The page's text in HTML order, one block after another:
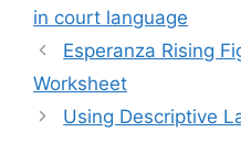
in court language
Esperanza Rising
Worksheet
Using Descriptive